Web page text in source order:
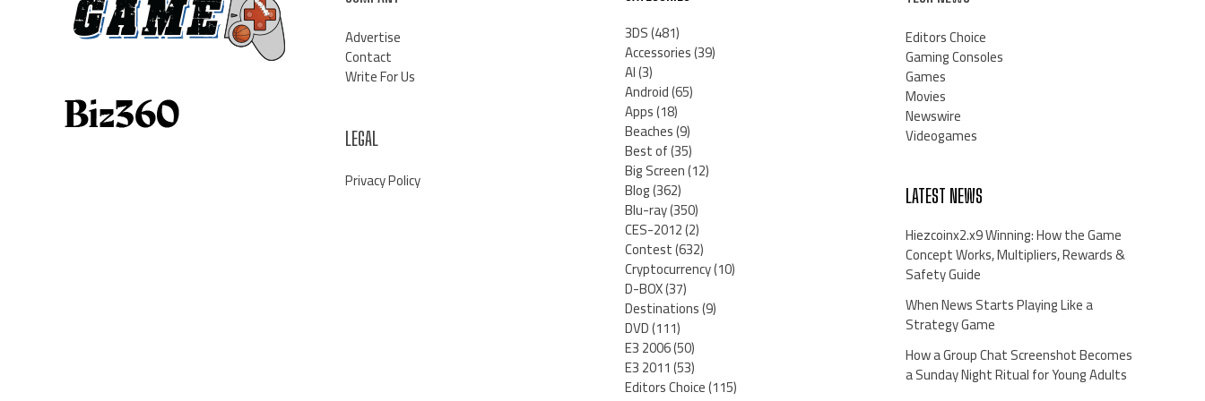
Advertise
Contact
Write For Us
LEGAL
Privacy Policy
3DS(481)
Accessories(39)
AI(3)
Android(65)
Apps(18)
Beaches(9)
Best of(35)
Big Screen(12)
Blog(362)
Blu-ray(350)
CES-2012(2)
Contest(632)
Cryptocurrency(10)
D-BOX(37)
Destinations(9)
DVD(111)
E3 2006(50)
E3 2011(53)
Editors Choice(115)
Editors Choice
Gaming Consoles
Games
Movies
Newswire
Videogames
LATEST NEWS
Hiezcoinx2.x9 Winning: How the Game
Concept Works, Multipliers, Rewards &
Safety Guide
When News Starts Playing Like a
Strategy Game
How a Group Chat Screenshot Becomes
a Sunday Night Ritual for Young Adults